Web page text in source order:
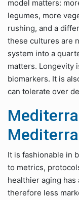
model matters:
legumes, more
rushing, and a
these cultures are
system into a
matters. Longevity
biomarkers. It is
can tolerate over
It is fashionable in
to metrics,
healthier aging has
therefore less